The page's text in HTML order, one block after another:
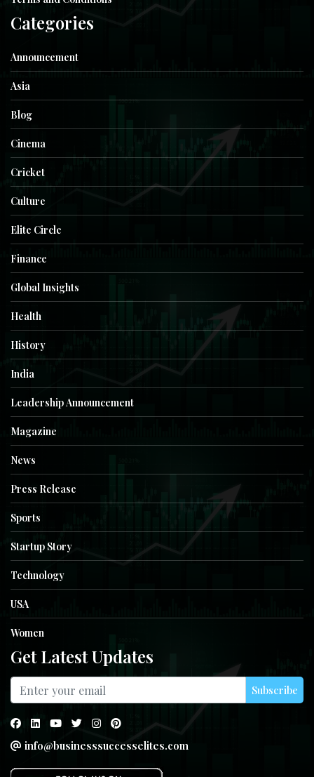
Categories
Announcement
Asia
Blog
Cinema
Cricket
Culture
Elite Circle
Finance
Global Insights
Health
History
India
Leadership Announcement
Magazine
News
Press Release
Sports
Startup Story
Technology
USA
Women
Get Latest Updates
Subscribe
info@businesssuccesselites.com